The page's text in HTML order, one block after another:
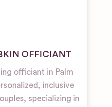
OFFICIANT
officiant in Palm
inclusive
specializing in